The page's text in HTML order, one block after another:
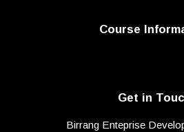
Course
Get in
Birrang Enteprise